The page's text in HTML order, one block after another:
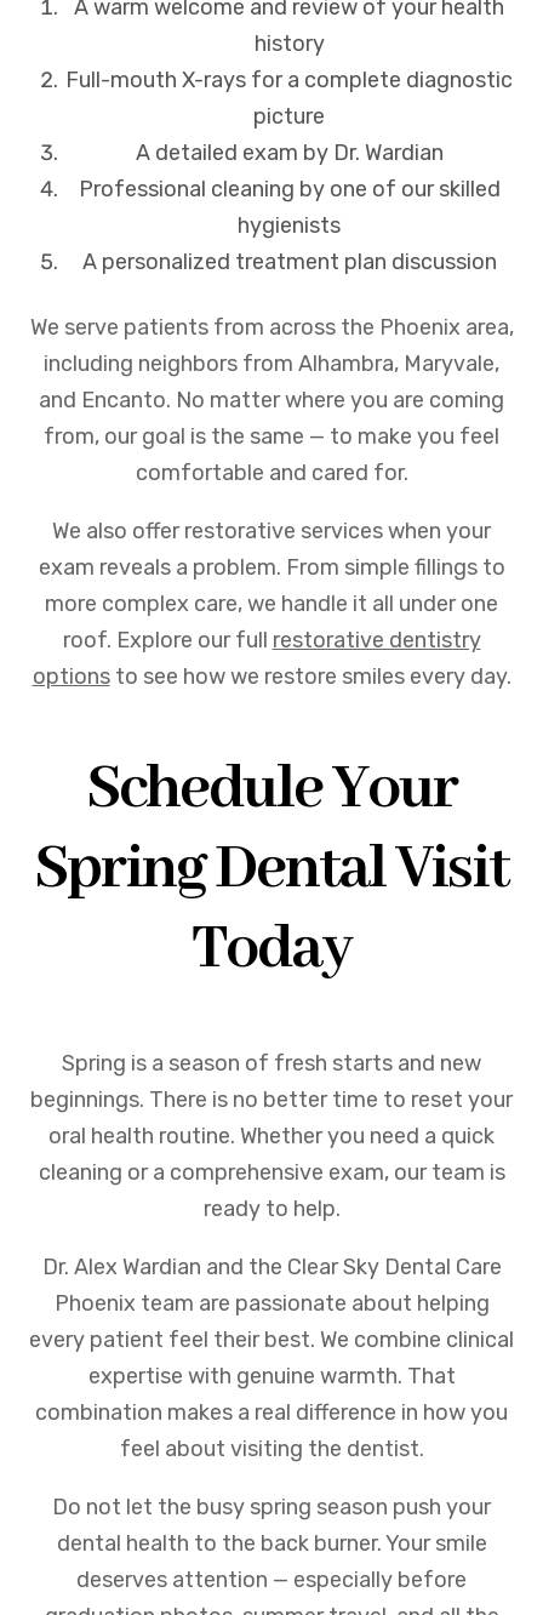
A warm welcome and review of your health
history
Full-mouth X-rays for a complete diagnostic
picture
A detailed exam by Dr. Wardian
Professional cleaning by one of our skilled
hygienists
A personalized treatment plan discussion
We serve patients from across the Phoenix area,
including neighbors from Alhambra, Maryvale,
and Encanto. No matter where you are coming
from, our goal is the same — to make you feel
comfortable and cared for.
We also offer restorative services when your
exam reveals a problem. From simple fillings to
more complex care, we handle it all under one
roof. Explore our full restorative dentistry
optionsto see how we restore smiles every day.
Schedule Your
Spring Dental Visit
Today
Spring is a season of fresh starts and new
beginnings. There is no better time to reset your
oral health routine. Whether you need a quick
cleaning or a comprehensive exam, our team is
ready to help.
Dr. Alex Wardian and the Clear Sky Dental Care
Phoenix team are passionate about helping
every patient feel their best. We combine clinical
expertise with genuine warmth. That
combination makes a real difference in how you
feel about visiting the dentist.
Do not let the busy spring season push your
dental health to the back burner. Your smile
deserves attention — especially before